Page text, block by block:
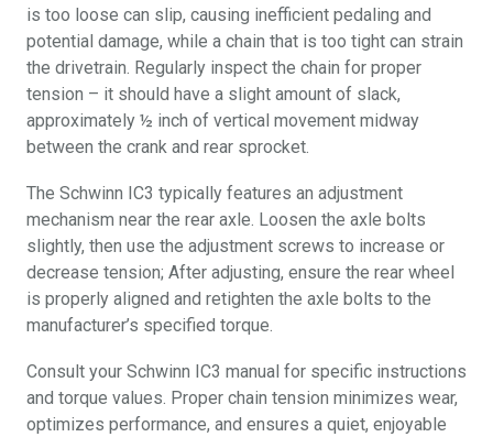
is too loose can slip, causing inefficient pedaling and
potential damage, while a chain that is too tight can strain
the drivetrain. Regularly inspect the chain for proper
tension – it should have a slight amount of slack,
approximately ½ inch of vertical movement midway
between the crank and rear sprocket.
The Schwinn IC3 typically features an adjustment
mechanism near the rear axle. Loosen the axle bolts
slightly, then use the adjustment screws to increase or
decrease tension; After adjusting, ensure the rear wheel
is properly aligned and retighten the axle bolts to the
manufacturer’s specified torque.
Consult your Schwinn IC3 manual for specific instructions
and torque values. Proper chain tension minimizes wear,
optimizes performance, and ensures a quiet, enjoyable